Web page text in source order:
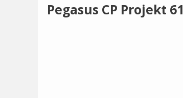
Pegasus CP Projekt 61